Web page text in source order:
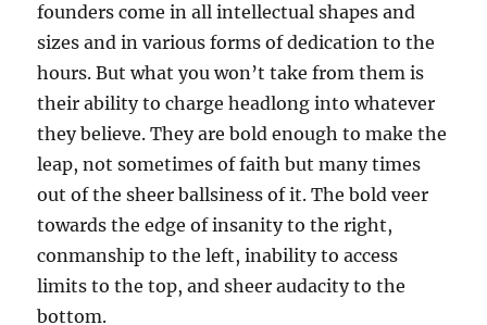
founders come in all intellectual shapes and
sizes and in various forms of dedication to the
hours. But what you won’t take from them is
their ability to charge headlong into whatever
they believe. They are bold enough to make the
leap, not sometimes of faith but many times
out of the sheer ballsiness of it. The bold veer
towards the edge of insanity to the right,
conmanship to the left, inability to access
limits to the top, and sheer audacity to the
bottom.